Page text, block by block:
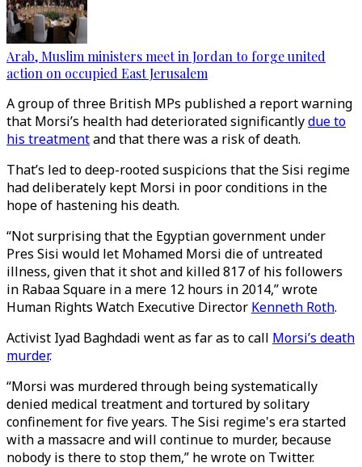
Arab, Muslim ministers meet in Jordan to forge united
action on occupied East Jerusalem
A group of three British MPs published a report warning
that Morsi’s health had deteriorated significantlydue to
his treatmentand that there was a risk of death.
That’s led to deep-rooted suspicions that the Sisi regime
had deliberately kept Morsi in poor conditions in the
hope of hastening his death.
“Not surprising that the Egyptian government under
Pres Sisi would let Mohamed Morsi die of untreated
illness, given that it shot and killed 817 of his followers
in Rabaa Square in a mere 12 hours in 2014,” wrote
Human Rights Watch Executive Director Kenneth Roth.
Activist Iyad Baghdadi went as far as to call Morsi’s death
murder.
“Morsi was murdered through being systematically
denied medical treatment and tortured by solitary
confinement for five years. The Sisi regime's era started
with a massacre and will continue to murder, because
nobody is there to stop them,” he wrote on Twitter.